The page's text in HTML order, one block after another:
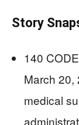
Story
140
March 20,
medical